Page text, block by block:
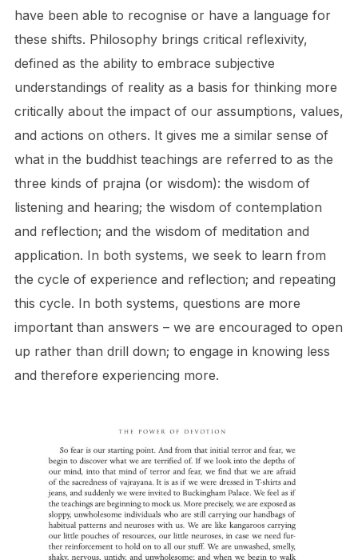
have been able to recognise or have a language for
these shifts. Philosophy brings critical reflexivity,
defined as the ability to embrace subjective
understandings of reality as a basis for thinking more
critically about the impact of our assumptions, values,
and actions on others. It gives me a similar sense of
what in the buddhist teachings are referred to as the
three kinds of prajna (or wisdom): the wisdom of
listening and hearing; the wisdom of contemplation
and reflection; and the wisdom of meditation and
application. In both systems, we seek to learn from
the cycle of experience and reflection; and repeating
this cycle. In both systems, questions are more
important than answers – we are encouraged to open
up rather than drill down; to engage in knowing less
and therefore experiencing more.